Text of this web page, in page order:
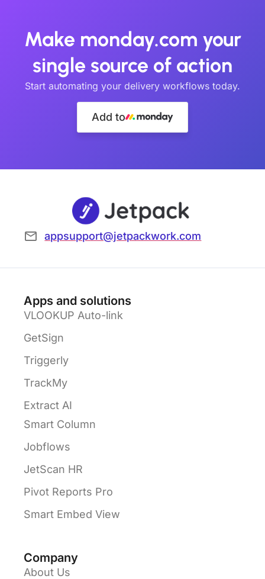
Make monday.com your
single source of action
Start automating your delivery workflows today.
Add to
appsupport@jetpackwork.com
Apps and solutions
VLOOKUP Auto-link
GetSign
Triggerly
TrackMy
Extract AI
Smart Column
Jobflows
JetScan HR
Pivot Reports Pro
Smart Embed View
Company
About Us